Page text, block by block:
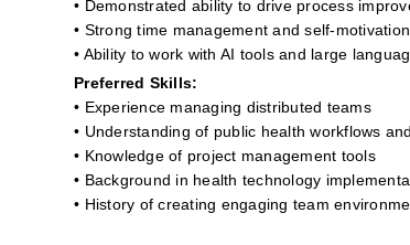
• Demonstrated ability to drive process
• Strong time management and self-motivation
• Ability to work with AI tools and large
Preferred Skills:
• Experience managing distributed teams
• Understanding of public health workflows
• Knowledge of project management tools
• Background in health technology
• History of creating engaging team